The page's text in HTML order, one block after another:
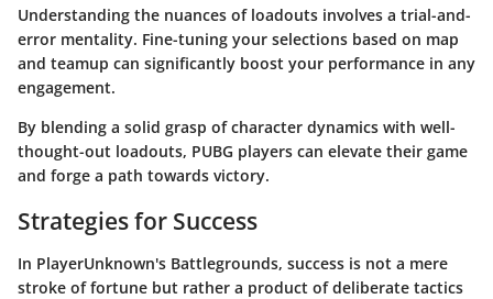
Understanding the nuances of loadouts involves a trial-and-
error mentality. Fine-tuning your selections based on map
and teamup can significantly boost your performance in any
engagement.
By blending a solid grasp of character dynamics with well-
thought-out loadouts, PUBG players can elevate their game
and forge a path towards victory.
Strategies for Success
In PlayerUnknown's Battlegrounds, success is not a mere
stroke of fortune but rather a product of deliberate tactics